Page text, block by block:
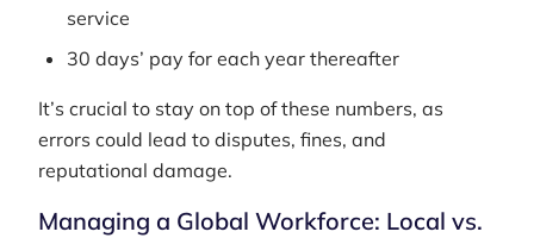
service
30 days’ pay for each year thereafter
It’s crucial to stay on top of these numbers, as
errors could lead to disputes, fines, and
reputational damage.
Managing a Global Workforce: Local vs.